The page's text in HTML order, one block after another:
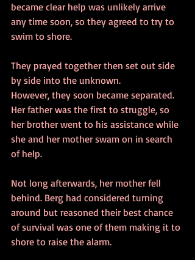
became clear help was unlikely arrive
any time soon, so they agreed to try to
swim to shore.
They prayed together then set out side
by side into the unknown.
However, they soon became separated.
Her father was the first to struggle, so
her brother went to his assistance while
she and her mother swam on in search
of help.
Not long afterwards, her mother fell
behind. Berg had considered turning
around but reasoned their best chance
of survival was one of them making it to
shore to raise the alarm.